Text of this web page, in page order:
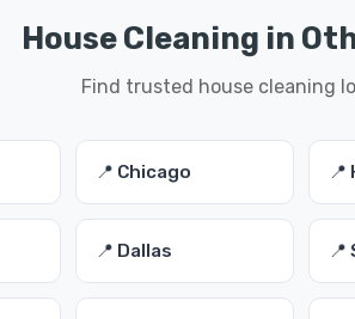
House Cleaning in
Find trusted house cleaning
📍 Chicago 📍
📍 Dallas 📍